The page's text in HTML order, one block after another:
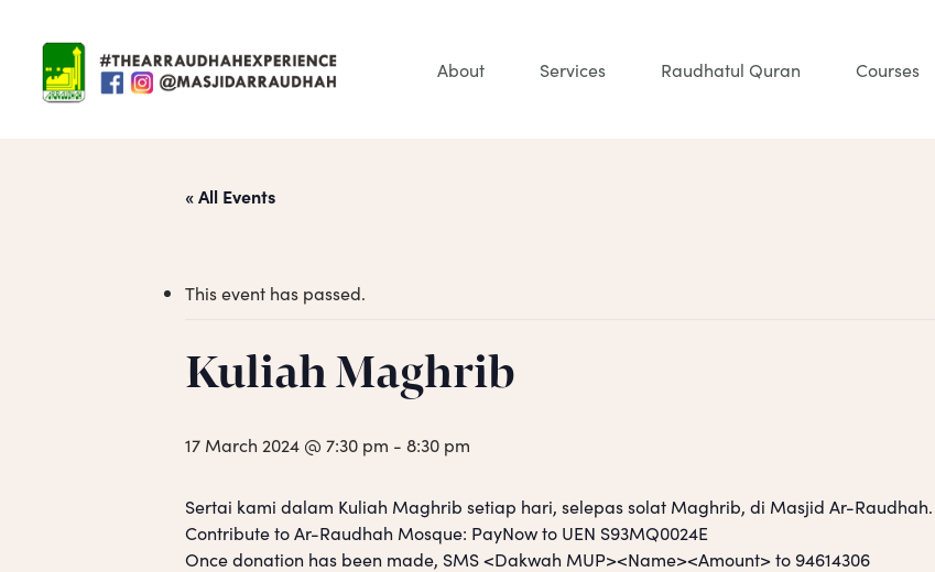
content
About Services Raudhatul Quran Courses
« All Events
This event has passed.
Kuliah Maghrib
17 March 2024 @ 7:30 pm - 8:30 pm
Sertai kami dalam Kuliah Maghrib setiap hari, selepas solat Maghrib, di Masjid Ar-Raudhah.
Contribute to Ar-Raudhah Mosque: PayNow to UEN S93MQ0024E
Once donation has been made, SMS <Dakwah MUP><Name><Amount> to 94614306